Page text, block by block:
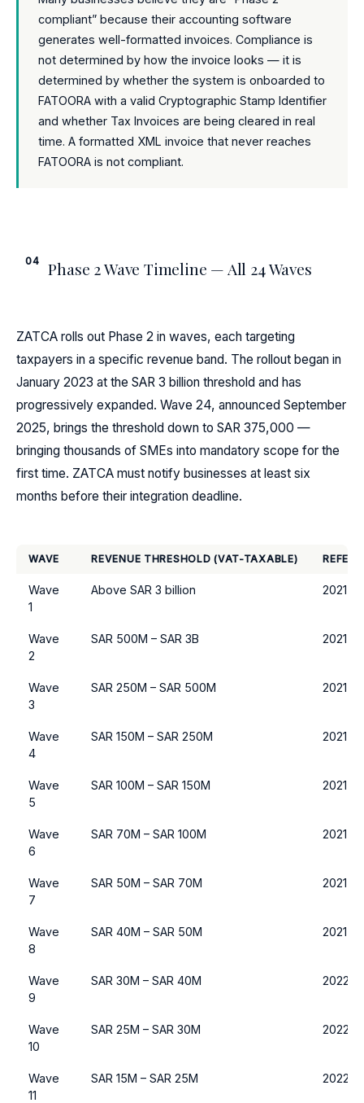
compliant” because their accounting software
generates well-formatted invoices. Compliance is
not determined by how the invoice looks — it is
determined by whether the system is onboarded to
FATOORA with a valid Cryptographic Stamp Identifier
and whether Tax Invoices are being cleared in real
time. A formatted XML invoice that never reaches
FATOORA is not compliant.
04 Phase 2 Wave Timeline — All 24 Waves
ZATCA rolls out Phase 2 in waves, each targeting
taxpayers in a specific revenue band. The rollout began in
January 2023 at the SAR 3 billion threshold and has
progressively expanded. Wave 24, announced September
2025, brings the threshold down to SAR 375,000 —
bringing thousands of SMEs into mandatory scope for the
first time. ZATCA must notify businesses at least six
months before their integration deadline.
WAVE REVENUE THRESHOLD (VAT-TAXABLE)
Wave
1
Above SAR 3 billion 2021
Wave
2
SAR 500M – SAR 3B 2021
Wave
3
SAR 250M – SAR 500M 2021
Wave
4
SAR 150M – SAR 250M 2021
Wave
5
SAR 100M – SAR 150M 2021
Wave
6
SAR 70M – SAR 100M 2021
Wave
7
SAR 50M – SAR 70M 2021
Wave
8
SAR 40M – SAR 50M 2021
Wave
9
SAR 30M – SAR 40M 2022
Wave
10
SAR 25M – SAR 30M 2022
Wave
11
SAR 15M – SAR 25M 2022